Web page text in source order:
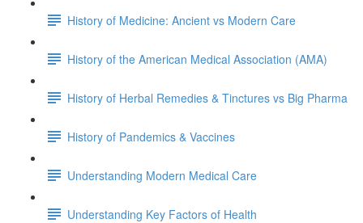
History of Medicine: Ancient vs Modern Care
History of the American Medical Association (AMA)
History of Herbal Remedies & Tinctures vs Big Pharma
History of Pandemics & Vaccines
Understanding Modern Medical Care
Understanding Key Factors of Health